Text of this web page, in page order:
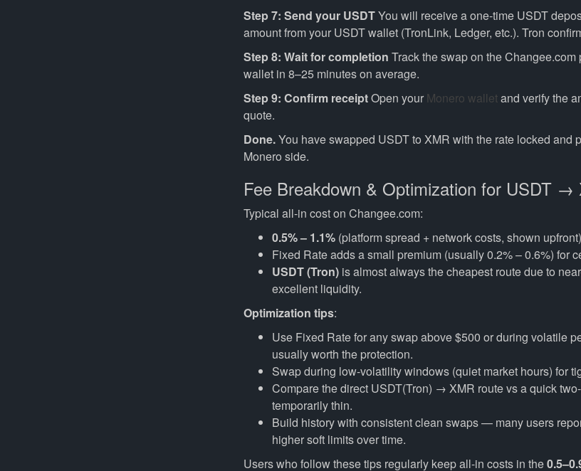
Step 7: Send your USDTYou will receive a one-time USDT
amount from your USDT wallet (TronLink, Ledger, etc.). Tron
Step 8: Wait for completion Track the swap on the
wallet in 8–25 minutes on average.
Step 9: Confirm receiptOpen your Monero walletand verify the
quote.
Done.You have swapped USDT to XMR with the rate locked and
Monero side.
Fee Breakdown & Optimization for USDT →
Typical all-in cost on Changee.com:
0.5% – 1.1% (platform spread + network costs, shown
Fixed Rate adds a small premium (usually 0.2% – 0.6%) for
USDT (Tron) is almost always the cheapest route due to
excellent liquidity.
Optimization tips:
Use Fixed Rate for any swap above $500 or during volatile
usually worth the protection.
Swap during low-volatility windows (quiet market hours) for
Compare the direct USDT(Tron) → XMR route vs a quick
temporarily thin.
Build history with consistent clean swaps — many users
higher soft limits over time.
Users who follow these tips regularly keep all-in costs in the